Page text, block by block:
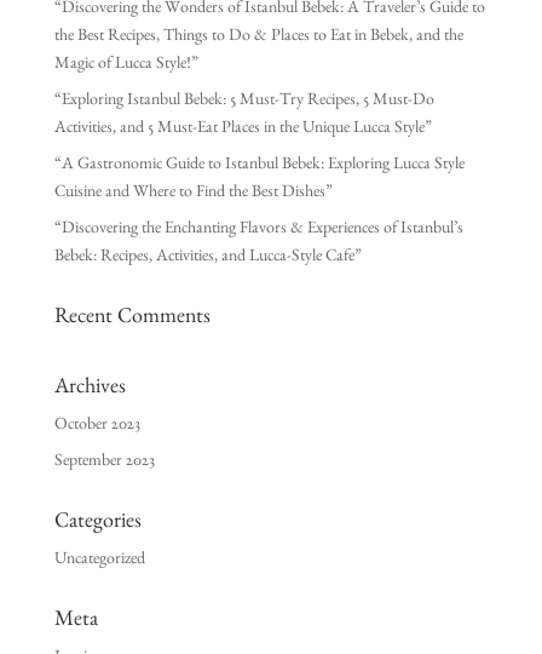
“Discovering the Wonders of Istanbul Bebek: A Traveler’s Guide to
the Best Recipes, Things to Do & Places to Eat in Bebek, and the
Magic of Lucca Style!”
“Exploring Istanbul Bebek: 5 Must-Try Recipes, 5 Must-Do
Activities, and 5 Must-Eat Places in the Unique Lucca Style”
“A Gastronomic Guide to Istanbul Bebek: Exploring Lucca Style
Cuisine and Where to Find the Best Dishes”
“Discovering the Enchanting Flavors & Experiences of Istanbul’s
Bebek: Recipes, Activities, and Lucca-Style Cafe”
Recent Comments
Archives
October 2023
September 2023
Categories
Uncategorized
Meta